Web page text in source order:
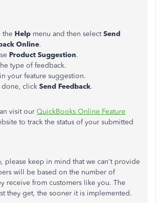
the Help menu and then selectSend
Online.
Product Suggestion.
type of feedback.
your feature suggestion.
done, click Send Feedback.
visit our QuickBooks Online Feature
to track the status of your submitted
please keep in mind that we can't provide
will be based on the number of
receive from customers like you. The
they get, the sooner it is implemented.